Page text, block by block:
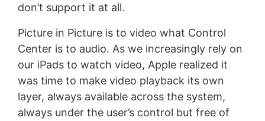
don’t support it at all.
Picture in Picture is to video what Control
Center is to audio. As we increasingly rely on
our iPads to watch video, Apple realized it
was time to make video playback its own
layer, always available across the system,
always under the user’s control but free of